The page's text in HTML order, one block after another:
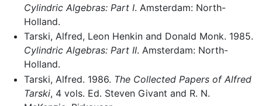
Cylindric Algebras: Part I. Amsterdam: North-
Holland.
Tarski, Alfred, Leon Henkin and Donald Monk. 1985.
Cylindric Algebras: Part II. Amsterdam: North-
Holland.
Tarski, Alfred. 1986. The Collected Papers of Alfred
Tarski, 4 vols. Ed. Steven Givant and R. N.